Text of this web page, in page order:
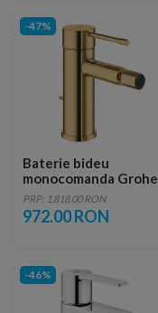
-47%
Baterie bideu
monocomanda Grohe
Essence auriu lucios
Cool Sunrise
PRP: 1,818.00 RON
972.00 RON
-46%